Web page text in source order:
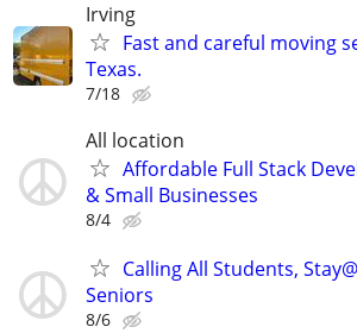
Irving
Fast and careful moving
Texas.
7/18
All location
Affordable Full Stack
& Small Businesses
8/4
Calling All Students,
Seniors
8/6